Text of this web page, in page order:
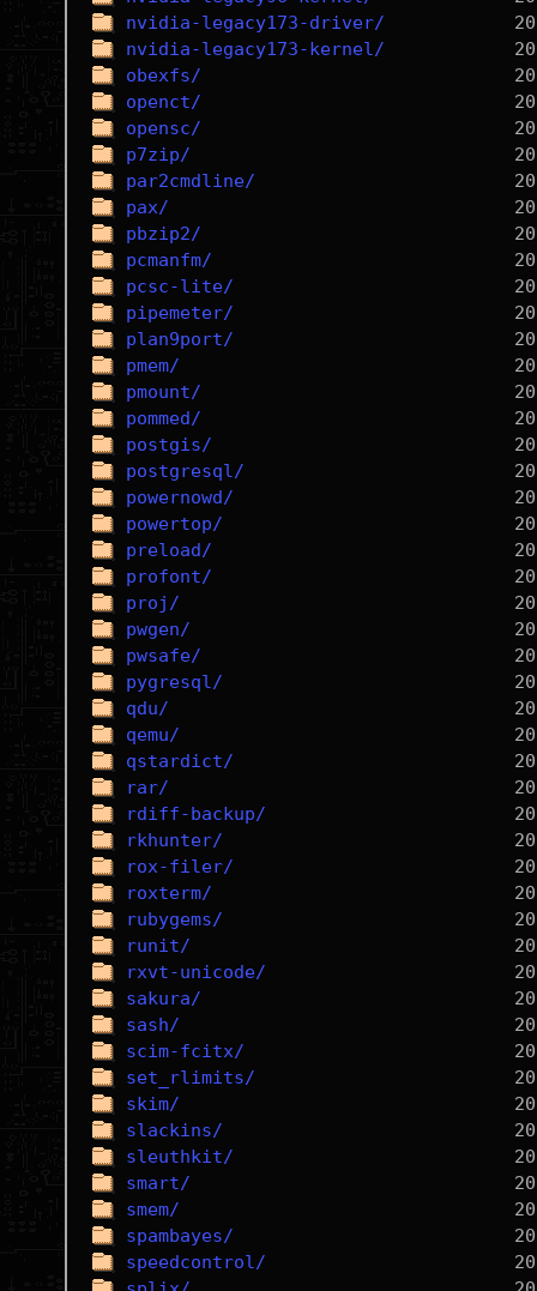
nvidia-legacy173-driver/
nvidia-legacy173-kernel/
obexfs/
openct/
opensc/
p7zip/
par2cmdline/
pax/
pbzip2/
pcmanfm/
pcsc-lite/
pipemeter/
plan9port/
pmem/
pmount/
pommed/
postgis/
postgresql/
powernowd/
powertop/
preload/
profont/
proj/
pwgen/
pwsafe/
pygresql/
qdu/
qemu/
qstardict/
rar/
rdiff-backup/
rkhunter/
rox-filer/
roxterm/
rubygems/
runit/
rxvt-unicode/
sakura/
sash/
scim-fcitx/
set_rlimits/
skim/
slackins/
sleuthkit/
smart/
smem/
spambayes/
speedcontrol/